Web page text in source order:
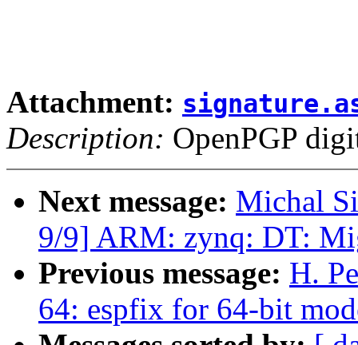
Attachment:
Description: OpenPGP
Next message: Michal
9/9] ARM: zynq: DT:
Previous message: H.
64: espfix for 64-bit